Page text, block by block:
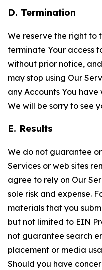
D. Termination
We reserve the right to
terminate Your access
without prior notice,
may stop using Our
any Accounts You
We will be sorry to see
E. Results
We do not guarantee
Services or web sites
agree to rely on Our
sole risk and expense.
materials that you
but not limited to EIN
not guarantee search
placement or media
Should you have